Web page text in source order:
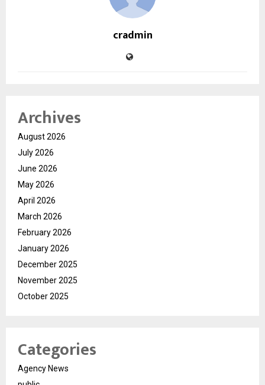
cradmin
Archives
August 2026
July 2026
June 2026
May 2026
April 2026
March 2026
February 2026
January 2026
December 2025
November 2025
October 2025
Categories
Agency News